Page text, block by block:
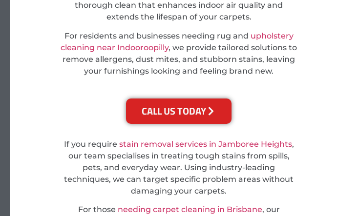
thorough clean that enhances indoor air quality and
extends the lifespan of your carpets.
For residents and businesses needing rug and upholstery
cleaning near Indooroopilly, we provide tailored solutions to
remove allergens, dust mites, and stubborn stains, leaving
your furnishings looking and feeling brand new.
CALL US TODAY
If you require stain removal services in Jamboree Heights,
our team specialises in treating tough stains from spills,
pets, and everyday wear. Using industry-leading
techniques, we can target specific problem areas without
damaging your carpets.
For those needing carpet cleaning in Brisbane, our